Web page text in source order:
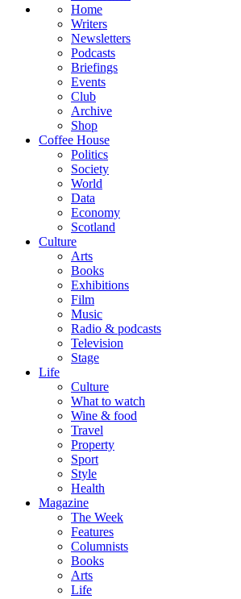
Home
Writers
Newsletters
Podcasts
Briefings
Events
Club
Archive
Shop
Coffee House
Politics
Society
World
Data
Economy
Scotland
Culture
Arts
Books
Exhibitions
Film
Music
Radio & podcasts
Television
Stage
Life
Culture
What to watch
Wine & food
Travel
Property
Sport
Style
Health
Magazine
The Week
Features
Columnists
Books
Arts
Life